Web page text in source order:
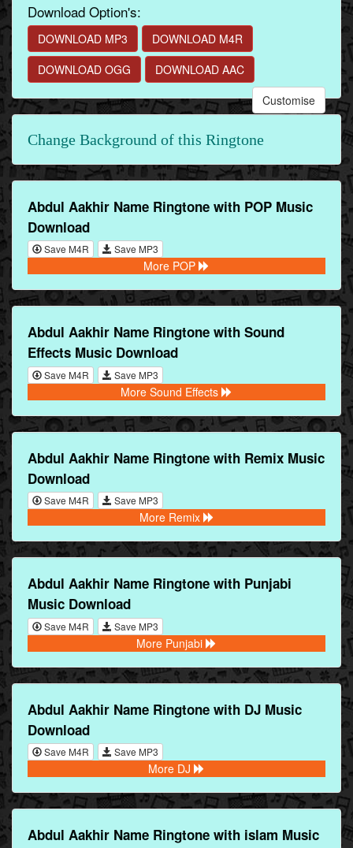
Download Option's:
DOWNLOAD MP3
DOWNLOAD M4R
DOWNLOAD OGG
DOWNLOAD AAC
Customise
Change Background of this Ringtone
Abdul Aakhir Name Ringtone with POP Music
Download
Save M4R Save MP3
More POP
Abdul Aakhir Name Ringtone with Sound
Effects Music Download
Save M4R Save MP3
More Sound Effects
Abdul Aakhir Name Ringtone with Remix Music
Download
Save M4R Save MP3
More Remix
Abdul Aakhir Name Ringtone with Punjabi
Music Download
Save M4R Save MP3
More Punjabi
Abdul Aakhir Name Ringtone with DJ Music
Download
Save M4R Save MP3
More DJ
Abdul Aakhir Name Ringtone with islam Music